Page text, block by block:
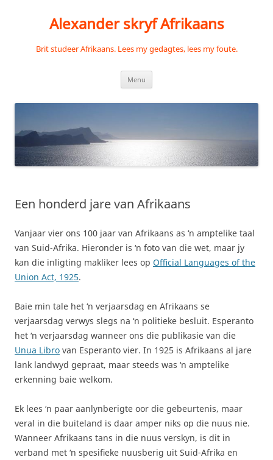
Alexander skryf Afrikaans
Brit studeer Afrikaans. Lees my gedagtes, lees my foute.
Menu
Een honderd jare van Afrikaans
Vanjaar vier ons 100 jaar van Afrikaans as ‘n amptelike taal
van Suid-Afrika. Hieronder is ‘n foto van die wet, maar jy
kan die inligting makliker lees op Official Languages of the
Union Act, 1925.
Baie min tale het ‘n verjaarsdag en Afrikaans se
verjaarsdag verwys slegs na ‘n politieke besluit. Esperanto
het ‘n verjaarsdag wanneer ons die publikasie van die
Unua Libro van Esperanto vier. In 1925 is Afrikaans al jare
lank landwyd gepraat, maar steeds was ‘n amptelike
erkenning baie welkom.
Ek lees ‘n paar aanlynberigte oor die gebeurtenis, maar
veral in die buiteland is daar amper niks op die nuus nie.
Wanneer Afrikaans tans in die nuus verskyn, is dit in
verband met ‘n spesifieke nuusberig uit Suid-Afrika en